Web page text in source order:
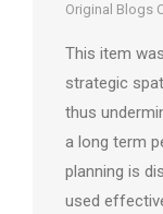
Original Blogs
This item
strategic
thus
a long term
planning is
used